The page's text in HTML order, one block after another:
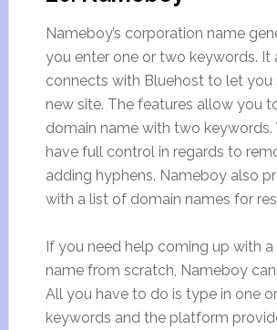
Nameboy’s corporation name
you enter one or two keywords. It
connects with Bluehost to let you
new site. The features allow you
domain name with two keywords.
have full control in regards to
adding hyphens. Nameboy also
with a list of domain names for
If you need help coming up with
name from scratch, Nameboy
All you have to do is type in one
keywords and the platform